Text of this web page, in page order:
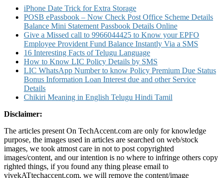
Statement
Account
Statement
and
Other
Details
iPhone Date Trick for Extra Storage
POSB ePassbook – Now Check Post Office Scheme Details
Balance Mini Statement Passbook Details Online
Give a Missed call to 9966044425 to Know your EPFO
Employee Provident Fund Balance Instantly Via a SMS
16 Interesting Facts of Telugu Language
How to Know LIC Policy Details by SMS
LIC WhatsApp Number to know Policy Premium Due Status
Bonus Information Loan Interest due and other Service
Details
Chikiri Meaning in English Telugu Hindi Tamil
Disclaimer:
The articles present On TechAccent.com are only for knowledge
purpose, the images used in articles are searched on web/stock
images, we took atmost care in not to post copyrighted
images/content, and our intention is no where to infringe others copy
righted things, if you found any thing please email to
vivekATtechaccent.com, we will remove the content/image